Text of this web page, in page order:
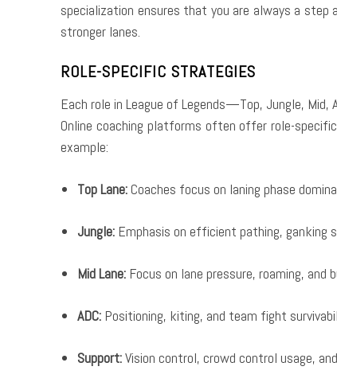
specialization ensures that you are always a
stronger lanes.
ROLE-SPECIFIC STRATEGIES
Each role in League of Legends—Top, Jungle,
Online coaching platforms often offer role-
example:
Top Lane:Coaches focus on laning phase
Jungle: Emphasis on efficient pathing, ganking
Mid Lane: Focus on lane pressure, roaming, and
ADC: Positioning, kiting, and team fight
Support:Vision control, crowd control usage,